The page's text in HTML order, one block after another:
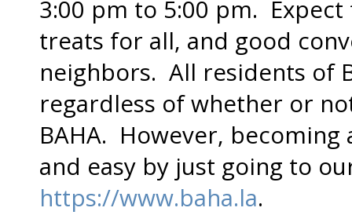
3:00 pm to 5:00 pm.
treats for all, and good
neighbors. All residents of
regardless of whether or
BAHA. However,
and easy by just going to
https://www.baha.la.